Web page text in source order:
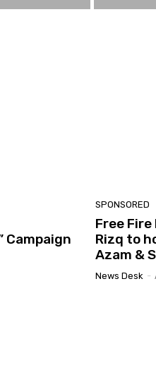
Campaign
SPONSORED
Free
Rizq to
Azam &
News Desk -